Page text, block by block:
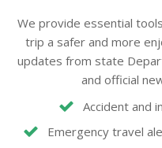
We provide essential
trip a safer and more
updates from state
and official
Accident and
Emergency travel